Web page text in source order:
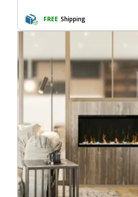
FREE Shipping